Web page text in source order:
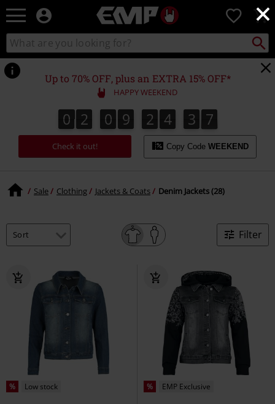
×
EMP
Music,
Movie,
TV
&
Gaming
Merch
Alternative
Clothing
0
Search
catalogue
Search
Up to 70% OFF, plus an EXTRA 15% OFF*
HAPPY WEEKEND
0
0 2
2 0
0 9
9 2
2 4
4 3
3
3
3 6
7
6
8
7
Check it out! Copy Code WEEKEND
Sale Clothing Jackets & Coats Denim Jackets (28)
Filter
% Low stock % EMP Exclusive